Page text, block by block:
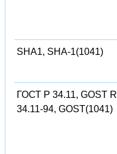
SHA1, SHA-1(1041)
ГОСТ Р 34.11, GOST R
34.11-94, GOST(1041)